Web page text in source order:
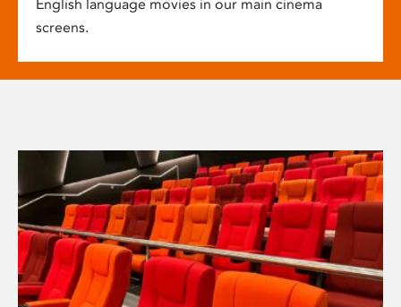
English language movies in our main cinema
screens.